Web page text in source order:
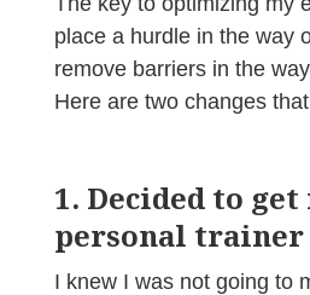
place a hurdle in the way
remove barriers in the
Here are two changes
1. Decided to
personal trainer
I knew I was not going to